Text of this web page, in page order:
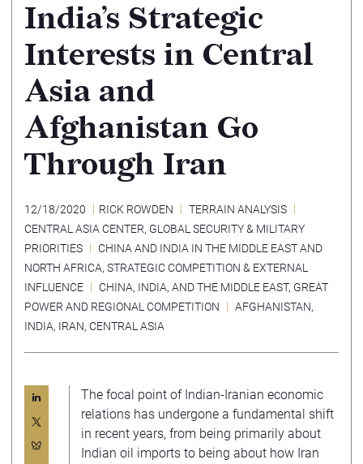
India’s Strategic
Interests in Central
Asia and
Afghanistan Go
Through Iran
12/18/2020 RICK ROWDEN
TERRAIN ANALYSIS
CENTRAL ASIA CENTER, GLOBAL SECURITY & MILITARY
PRIORITIES
CHINA AND INDIA IN THE MIDDLE EAST AND
NORTH AFRICA, STRATEGIC COMPETITION & EXTERNAL
INFLUENCE
CHINA, INDIA, AND THE MIDDLE EAST, GREAT
POWER AND REGIONAL COMPETITION
AFGHANISTAN,
INDIA, IRAN, CENTRAL ASIA
The focal point of Indian-Iranian economic
relations has undergone a fundamental shift
in recent years, from being primarily about
Indian oil imports to being about how Iran